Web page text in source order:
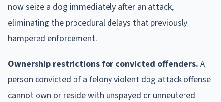
now seize a dog immediately after an attack,
eliminating the procedural delays that previously
hampered enforcement.
Ownership restrictions for convicted offenders. A
person convicted of a felony violent dog attack offense
cannot own or reside with unspayed or unneutered